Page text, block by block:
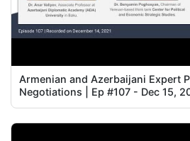
Armenian and Azerbaijani Expert
Negotiations | Ep #107 - Dec 15,